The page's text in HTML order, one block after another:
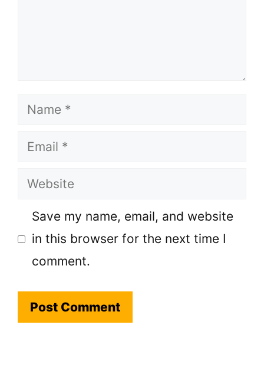
Name
Email
Website
Save my name, email, and website
in this browser for the next time I
comment.